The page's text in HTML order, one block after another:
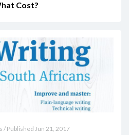
Cost?
/ Published Jun 21, 2017